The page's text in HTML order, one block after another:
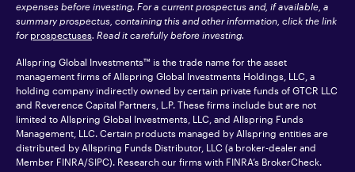
expenses before investing. For a current prospectus and, if available, a
summary prospectus, containing this and other information, click the link
for prospectuses. Read it carefully before investing.
Allspring Global Investments™ is the trade name for the asset
management firms of Allspring Global Investments Holdings, LLC, a
holding company indirectly owned by certain private funds of GTCR LLC
and Reverence Capital Partners, L.P. These firms include but are not
limited to Allspring Global Investments, LLC, and Allspring Funds
Management, LLC. Certain products managed by Allspring entities are
distributed by Allspring Funds Distributor, LLC (a broker-dealer and
Member FINRA/SIPC). Research our firms with FINRA’s BrokerCheck.